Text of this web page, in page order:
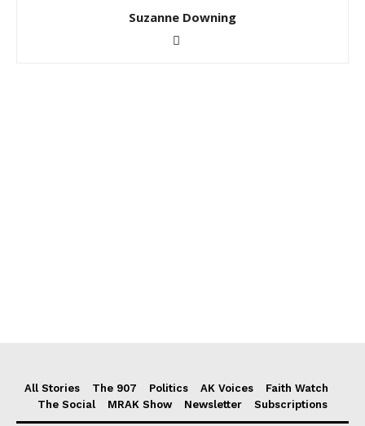
Suzanne Downing
All Stories The 907 Politics AK Voices
Faith Watch
The Social
MRAK Show Newsletter Subscriptions